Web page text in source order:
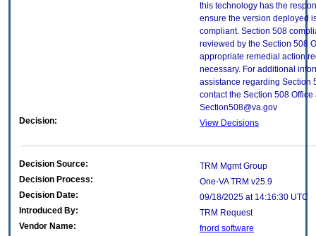
this technology has the
ensure the version deployed
compliant. Section 508
reviewed by the Section 508
appropriate remedial action
necessary. For additional
assistance regarding Section
contact the Section 508 Office
Section508@va.gov
Decision:
View Decisions
Decision Source:
TRM Mgmt Group
Decision Process:
One-VA TRM v25.9
Decision Date:
09/18/2025 at 14:16:30 UTC
Introduced By:
TRM Request
Vendor Name:
fnord software